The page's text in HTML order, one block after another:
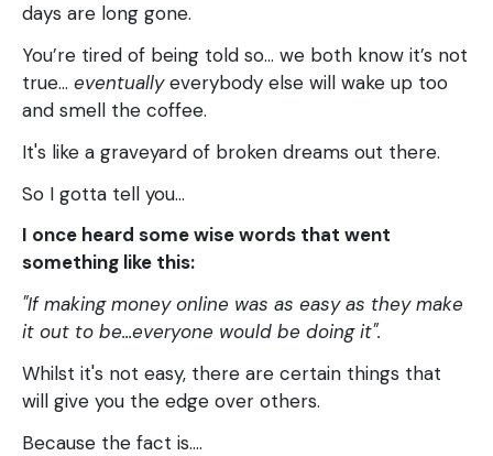
days are long gone.
You’re tired of being told so… we both know it’s not
true… eventuallyeverybody else will wake up too
and smell the coffee.
It's like a graveyard of broken dreams out there.
So I gotta tell you…
I once heard some wise words that went
something like this:
"If making money online was as easy as they make
it out to be...everyone would be doing it".
Whilst it's not easy, there are certain things that
will give you the edge over others.
Because the fact is....